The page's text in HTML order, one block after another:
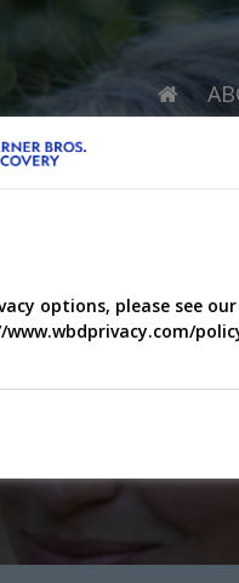
options, please see our